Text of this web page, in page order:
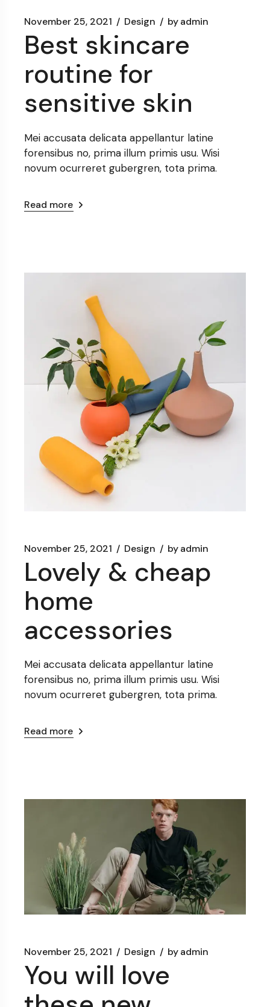
November 25, 2021 Design byadmin
Best skincare
routine for
sensitive skin
Mei accusata delicata appellantur latine
forensibus no, prima illum primis usu. Wisi
novum ocurreret gubergren, tota prima.
Read more
November 25, 2021 Design byadmin
Lovely & cheap
home
accessories
Mei accusata delicata appellantur latine
forensibus no, prima illum primis usu. Wisi
novum ocurreret gubergren, tota prima.
Read more
November 25, 2021 Design byadmin
You will love